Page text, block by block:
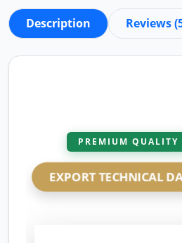
Description Reviews
PREMIUM QUALITY
EXPORT TECHNICAL